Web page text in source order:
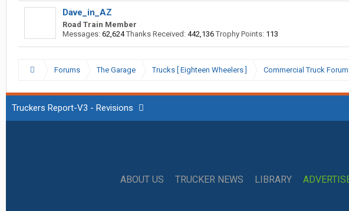
Dave_in_AZ
Road Train Member
Messages: 62,624 Thanks Received: 442,136 Trophy Points: 113
Forums The Garage Trucks [ Eighteen Wheelers ] Commercial Truck
Truckers Report-V3 - Revisions
ABOUT US TRUCKER NEWS LIBRARY